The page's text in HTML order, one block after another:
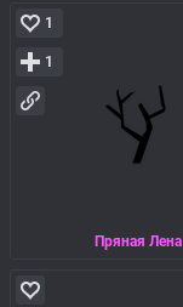
Пряная Лена
1
1